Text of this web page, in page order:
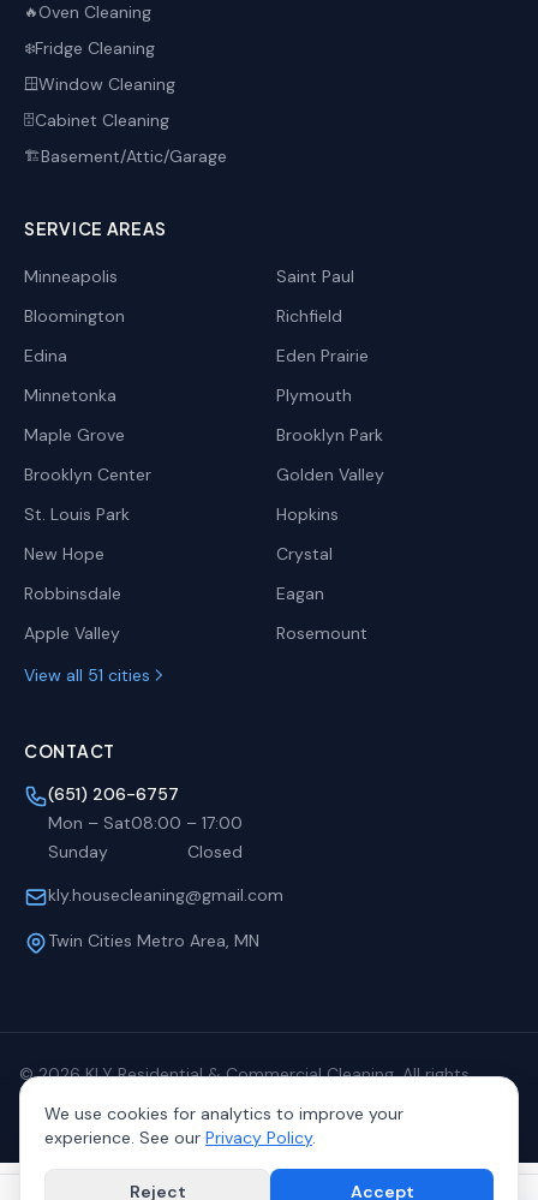
🔥Oven Cleaning
❄️Fridge Cleaning
🪟Window Cleaning
🗄️Cabinet Cleaning
🏗️Basement/Attic/Garage
SERVICE AREAS
Minneapolis
Saint Paul
Bloomington
Richfield
Edina
Eden Prairie
Minnetonka
Plymouth
Maple Grove
Brooklyn Park
Brooklyn Center
Golden Valley
St. Louis Park
Hopkins
New Hope
Crystal
Robbinsdale
Eagan
Apple Valley
Rosemount
View all 51 cities
CONTACT
(651) 206-6757
Mon – Sat08:00 – 17:00
Sunday
Closed
kly.housecleaning@gmail.com
Twin Cities Metro Area, MN
©2026KLY Residential & Commercial Cleaning. All rights
reserved.
PrivacyTermsSitemap
We use cookies for analytics to improve your
experience. See our Privacy Policy.
Reject Accept